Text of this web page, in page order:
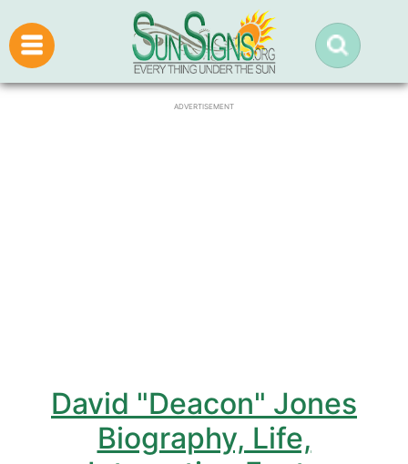
ADVERTISEMENT
David "Deacon" Jones
Biography, Life,